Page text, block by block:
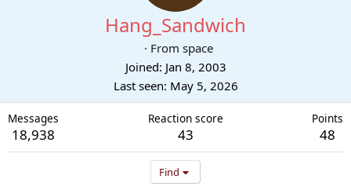
Hang_Sandwich
· From space
Joined Jan 8, 2003
Last seen May 5, 2026
Messages
18,938
Reaction score
43
Points
48
Find